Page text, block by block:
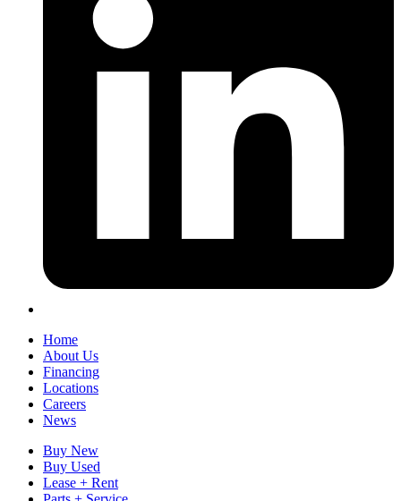
Home
About Us
Financing
Locations
Careers
News
Buy New
Buy Used
Lease + Rent